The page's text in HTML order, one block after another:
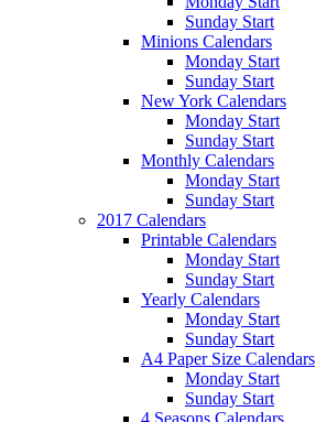
Sunday Start
Minions Calendars
Monday Start
Sunday Start
New York Calendars
Monday Start
Sunday Start
Monthly Calendars
Monday Start
Sunday Start
2017 Calendars
Printable Calendars
Monday Start
Sunday Start
Yearly Calendars
Monday Start
Sunday Start
A4 Paper Size Calendars
Monday Start
Sunday Start
4 Seasons Calendars